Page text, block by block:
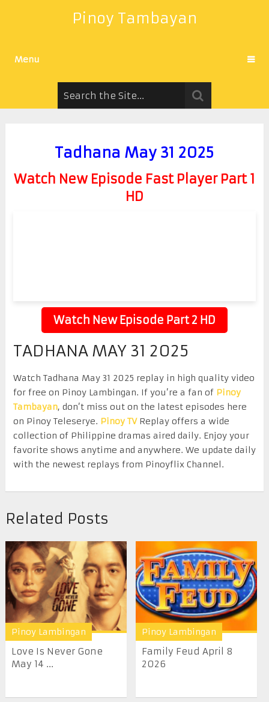
Pinoy Tambayan
Menu
Tadhana May 31 2025
Watch New Episode Fast Player Part 1
HD
Watch New Episode Part 2 HD
TADHANA MAY 31 2025
Watch Tadhana May 31 2025 replay in high quality video
for free on Pinoy Lambingan. If you’re a fan of Pinoy
Tambayan, don’t miss out on the latest episodes here
on Pinoy Teleserye. Pinoy TVReplay offers a wide
collection of Philippine dramas aired daily. Enjoy your
favorite shows anytime and anywhere. We update daily
with the newest replays from Pinoyflix Channel.
Related Posts
Pinoy Lambingan
Love Is Never Gone
May 14 ...
Pinoy Lambingan
Family Feud April 8
2026